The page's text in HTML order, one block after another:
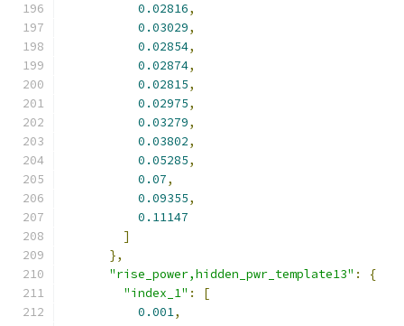
0.02816,
0.03029,
0.02854,
0.02874,
0.02815,
0.02975,
0.03279,
0.03802,
0.05285,
0.07,
0.09355,
0.11147
]
},
"rise_power,hidden_pwr_template13" :
{
"index_1" :
[
0.001,